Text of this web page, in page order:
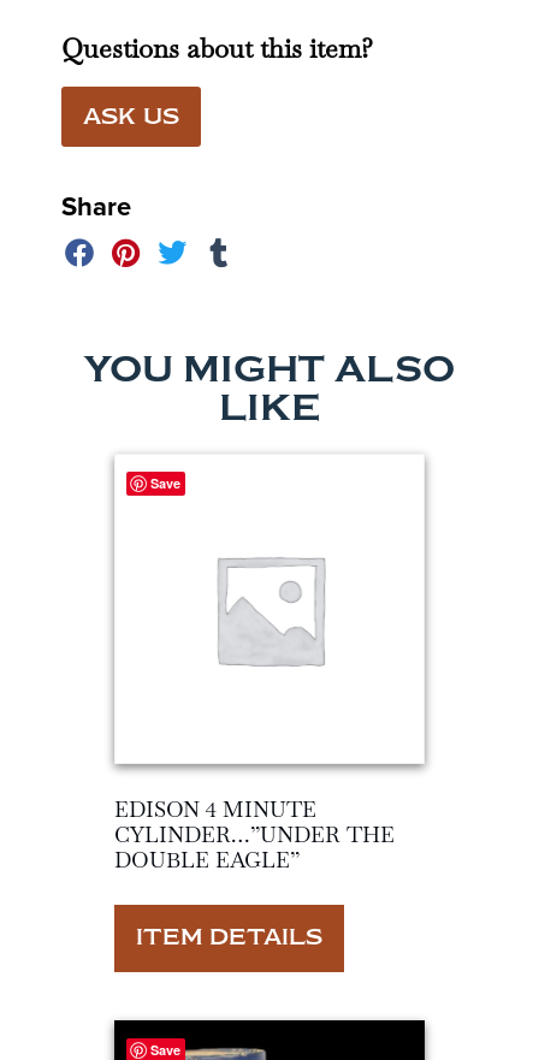
Questions about this item?
ASK US
Share
YOU MIGHT ALSO
LIKE
Save
EDISON 4 MINUTE
CYLINDER…”UNDER THE
DOUBLE EAGLE”
ITEM DETAILS
Save